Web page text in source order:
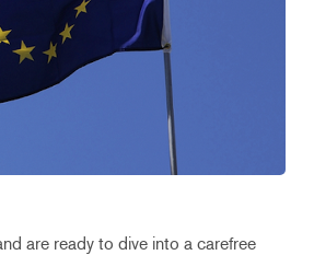
are ready to dive into a carefree